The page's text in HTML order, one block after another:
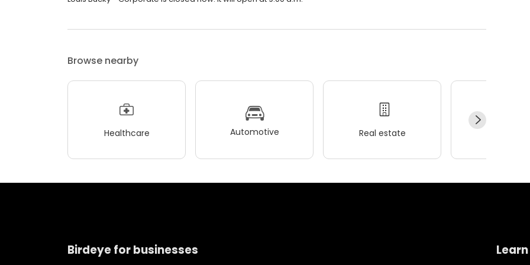
Browse nearby
Healthcare Automotive Real estate
Birdeye for businesses